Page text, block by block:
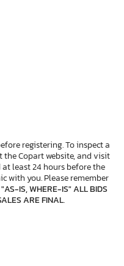
registering. To inspect a
Copart website, and visit
least 24 hours before the
with you. Please remember
IS, WHERE-IS" ALL BIDS
ARE FINAL.